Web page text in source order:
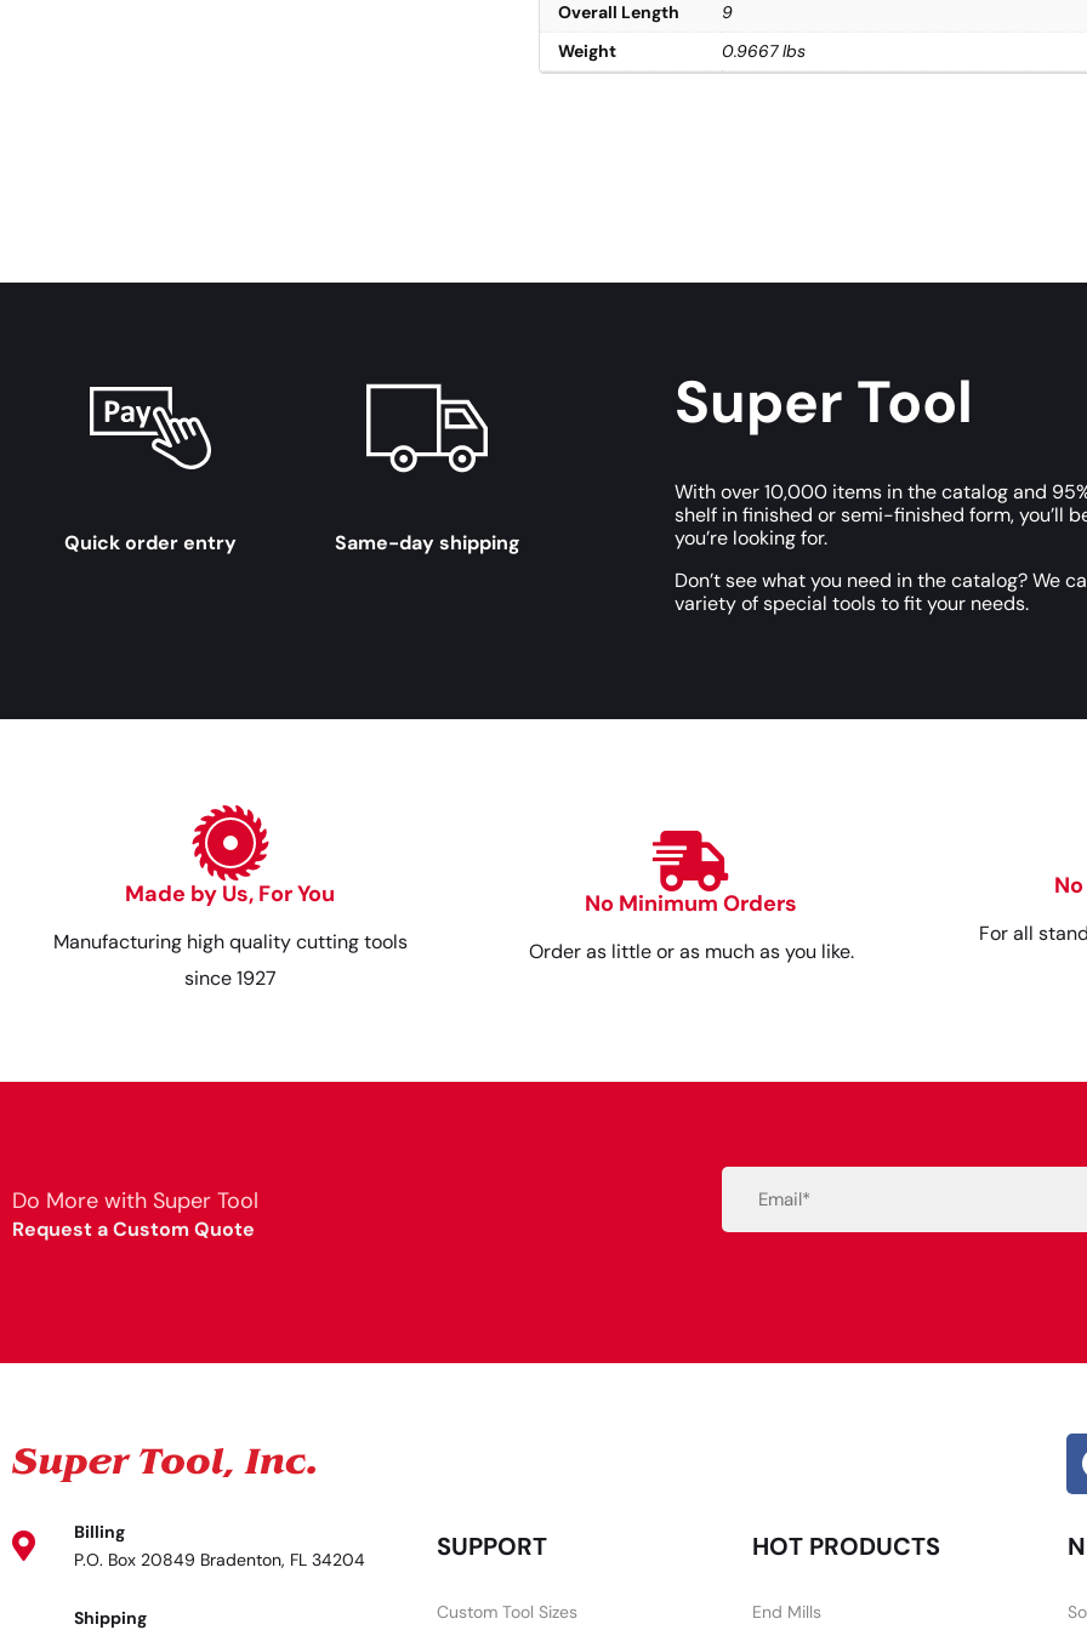
Overall Length
9
Weight
0.9667 lbs
Quick order entry Same-day shipping
Super Tool
With over 10,000 items in the catalog and
shelf in finished or semi-finished form, you’ll
you’re looking for.
Don’t see what you need in the catalog? We
variety of special tools to fit your needs.
Made by Us, For You
Manufacturing high quality cutting tools
since 1927
No Minimum Orders
Order as little or as much as you like.
For all
Do More with Super Tool
Request a Custom Quote
Billing
P.O. Box 20849 Bradenton, FL 34204
Shipping
SUPPORT
Custom Tool Sizes
HOT PRODUCTS
End Mills